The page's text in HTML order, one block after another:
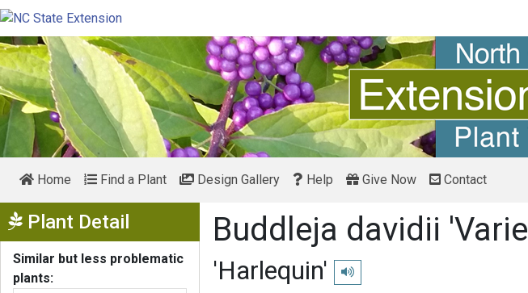
Home Find a Plant Design Gallery Help Give Now Contact
Plant Detail Show Menu
Similar but less problematic
plants:
Buddleja davidii
'Harlequin'
Play pronunciation